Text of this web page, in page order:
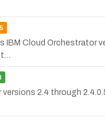
Cloud Orchestrator
versions 2.4 through